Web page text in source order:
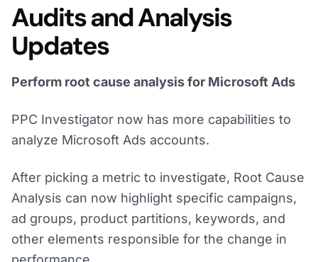
Audits and Analysis
Updates
Perform root cause analysis for Microsoft Ads
PPC Investigator now has more capabilities to
analyze Microsoft Ads accounts.
After picking a metric to investigate, Root Cause
Analysis can now highlight specific campaigns,
ad groups, product partitions, keywords, and
other elements responsible for the change in